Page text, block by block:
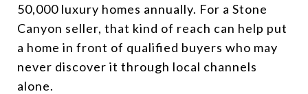
50,000 luxury homes annually. For a Stone
Canyon seller, that kind of reach can help put
a home in front of qualified buyers who may
never discover it through local channels
alone.